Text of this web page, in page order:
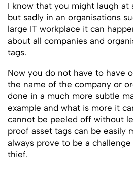
I know that you might laugh at
but sadly in an organisations
large IT workplace it can
about all companies and
tags.
Now you do not have to have
the name of the company or
done in a much more subtle
example and what is more it
cannot be peeled off without
proof asset tags can be easily
always prove to be a
thief.